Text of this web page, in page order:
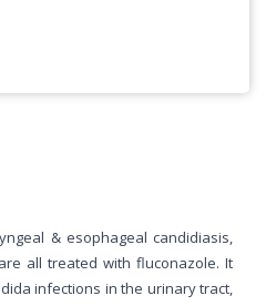
& esophageal candidiasis,
all treated with fluconazole. It
infections in the urinary tract,